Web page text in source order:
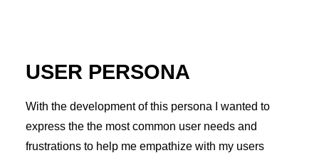
USER PERSONA
With the development of this persona I wanted to
express the the most common user needs and
frustrations to help me empathize with my users